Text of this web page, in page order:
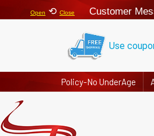
Open ⟲ Close Customer
Use
Policy-No UnderAge